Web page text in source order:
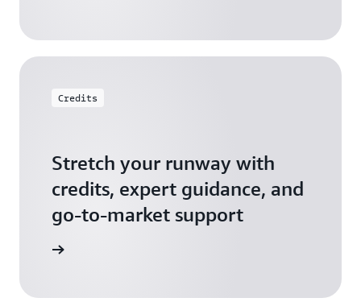
Credits
Stretch your runway with
credits, expert guidance, and
go-to-market support